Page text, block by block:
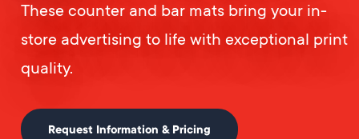
These counter and bar mats bring your in-
store advertising to life with exceptional print
quality.
Request Information & Pricing